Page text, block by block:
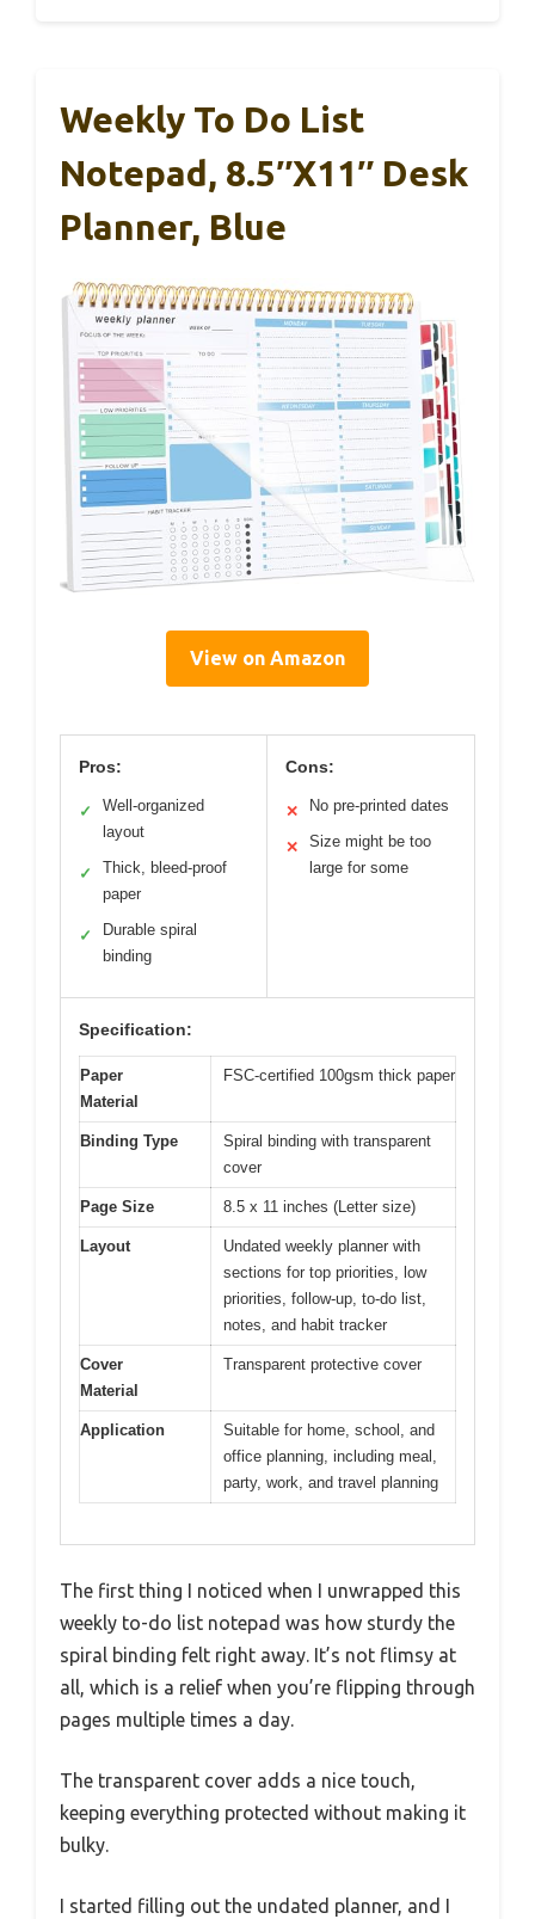
Weekly To Do List
Notepad, 8.5″x11″ Desk
Planner, Blue
View on Amazon
Pros:
✓
Well-organized
layout
✓
Thick, bleed-proof
paper
✓
Durable spiral
binding
Cons:
✕ No pre-printed dates
✕
Size might be too
large for some
Specification:
Paper
Material
FSC-certified 100gsm thick paper
Binding Type
Spiral binding with transparent
cover
Page Size 8.5 x 11 inches (Letter size)
Layout
Undated weekly planner with
sections for top priorities, low
priorities, follow-up, to-do list,
notes, and habit tracker
Cover
Material
Transparent protective cover
Application
Suitable for home, school, and
office planning, including meal,
party, work, and travel planning
The first thing I noticed when I unwrapped this
weekly to-do list notepad was how sturdy the
spiral binding felt right away. It’s not flimsy at
all, which is a relief when you’re flipping through
pages multiple times a day.
The transparent cover adds a nice touch,
keeping everything protected without making it
bulky.
I started filling out the undated planner, and I